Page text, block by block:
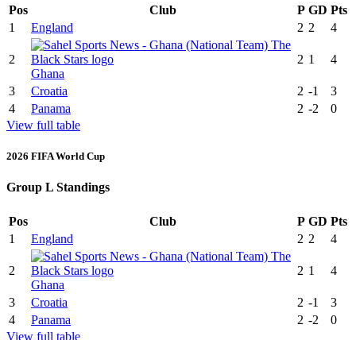
Pos Club P GD Pts
1
England 2 2 4
2
Ghana
2 1 4
3 Croatia 2 -1
3
4
Panama 2 -2
0
View full table
2026 FIFA World Cup
Group L Standings
Pos Club P GD Pts
1
England 2 2 4
2
Ghana
2 1 4
3 Croatia 2 -1
3
4
Panama 2 -2
0
View full table